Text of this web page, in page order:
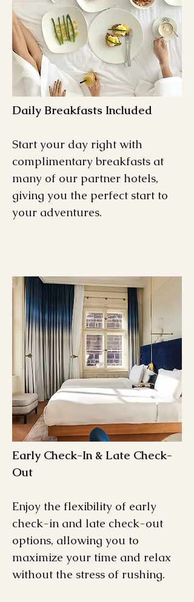
Daily Breakfasts Included
Start your day right with
complimentary breakfasts at
many of our partner hotels,
giving you the perfect start to
your adventures.
Early Check-In & Late Check-
Out
Enjoy the flexibility of early
check-in and late check-out
options, allowing you to
maximize your time and relax
without the stress of rushing.